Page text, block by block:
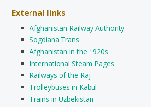
External links
Afghanistan Railway Authority
Sogdiana Trans
Afghanistan in the 1920s
International Steam Pages
Railways of the Raj
Trolleybuses in Kabul
Trains in Uzbekistan